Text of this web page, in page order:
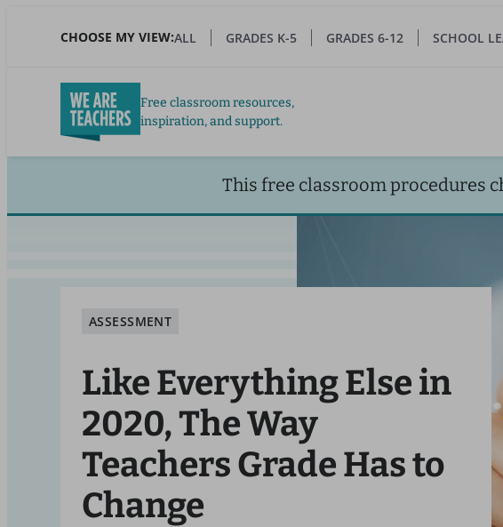
CHOOSE MY VIEW:ALL GRADES K-5 GRADES 6-12 SCHOOL
Free classroom resources,
inspiration, and support.
This free classroom procedures
ASSESSMENT
Like Everything Else in
2020, The Way
Teachers Grade Has to
Change